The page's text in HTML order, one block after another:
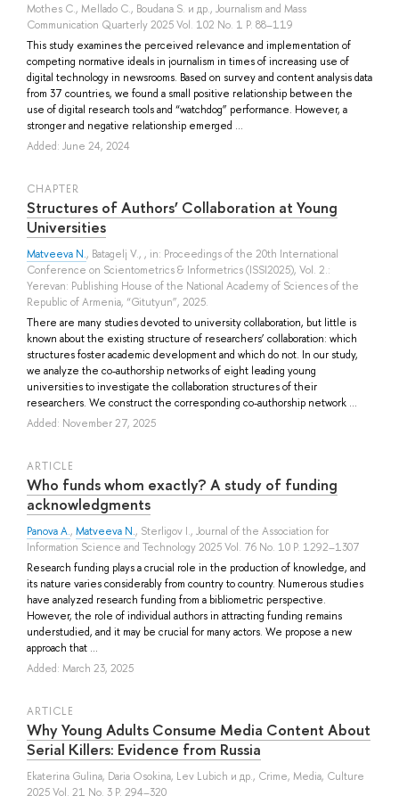
Mothes C., Mellado C., Boudana S. и др., Journalism and Mass
Communication Quarterly 2025 Vol. 102 No. 1 P. 88–119
This study examines the perceived relevance and implementation of
competing normative ideals in journalism in times of increasing use of
digital technology in newsrooms. Based on survey and content analysis data
from 37 countries, we found a small positive relationship between the
use of digital research tools and “watchdog” performance. However, a
stronger and negative relationship emerged ...
Added: June 24, 2024
СHAPTER
Structures of Authors’ Collaboration at Young
Universities
Matveeva N., Batagelj V., , in: Proceedings of the 20th International
Conference on Scientometrics & Informetrics (ISSI2025), Vol. 2.:
Yerevan: Publishing House of the National Academy of Sciences of the
Republic of Armenia, “Gitutyun”, 2025.
There are many studies devoted to university collaboration, but little is
known about the existing structure of researchers’ collaboration: which
structures foster academic development and which do not. In our study,
we analyze the co-authorship networks of eight leading young
universities to investigate the collaboration structures of their
researchers. We construct the corresponding co-authorship network ...
Added: November 27, 2025
ARTICLE
Who funds whom exactly? A study of funding
acknowledgments
Panova A., Matveeva N., Sterligov I., Journal of the Association for
Information Science and Technology 2025 Vol. 76 No. 10 P. 1292–1307
Research funding plays a crucial role in the production of knowledge, and
its nature varies considerably from country to country. Numerous studies
have analyzed research funding from a bibliometric perspective.
However, the role of individual authors in attracting funding remains
understudied, and it may be crucial for many actors. We propose a new
approach that ...
Added: March 23, 2025
ARTICLE
Why Young Adults Consume Media Content About
Serial Killers: Evidence from Russia
Ekaterina Gulina, Daria Osokina, Lev Lubich и др., Crime, Media, Culture
2025 Vol. 21 No. 3 P. 294–320